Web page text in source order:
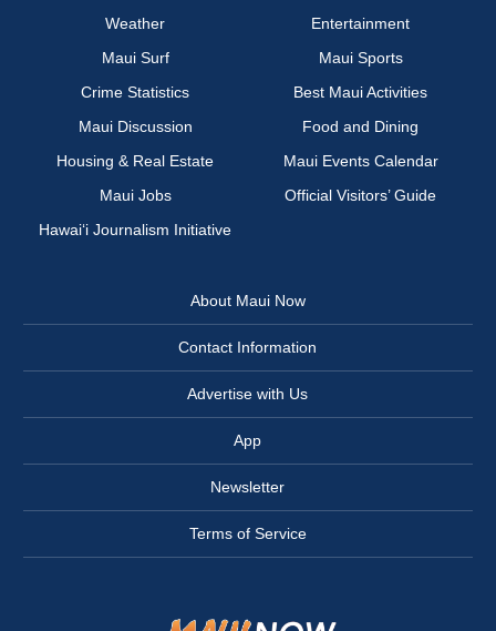
Weather
Entertainment
Maui Surf
Maui Sports
Crime Statistics
Best Maui Activities
Maui Discussion
Food and Dining
Housing & Real Estate
Maui Events Calendar
Maui Jobs
Official Visitors’ Guide
Hawai‘i Journalism Initiative
About Maui Now
Contact Information
Advertise with Us
App
Newsletter
Terms of Service